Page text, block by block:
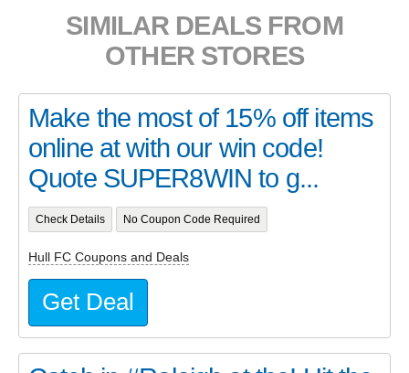
SIMILAR DEALS FROM
OTHER STORES
Make the most of 15% off items
online at with our win code!
Quote SUPER8WIN to g...
Check Details No Coupon Code Required
Hull FC Coupons and Deals
Get Deal